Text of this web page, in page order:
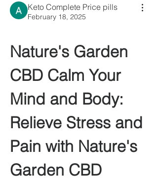
Keto Complete Price pills
February 18, 2025
Nature's Garden
CBD Calm Your
Mind and Body:
Relieve Stress and
Pain with Nature's
Garden CBD